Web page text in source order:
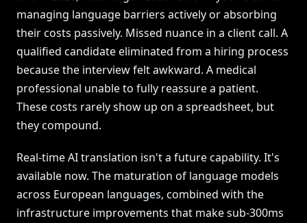
managing language barriers actively or absorbing
their costs passively. Missed nuance in a client call. A
qualified candidate eliminated from a hiring process
because the interview felt awkward. A medical
professional unable to fully reassure a patient.
These costs rarely show up on a spreadsheet, but
they compound.
Real-time AI translation isn't a future capability. It's
available now. The maturation of language models
across European languages, combined with the
infrastructure improvements that make sub-300ms